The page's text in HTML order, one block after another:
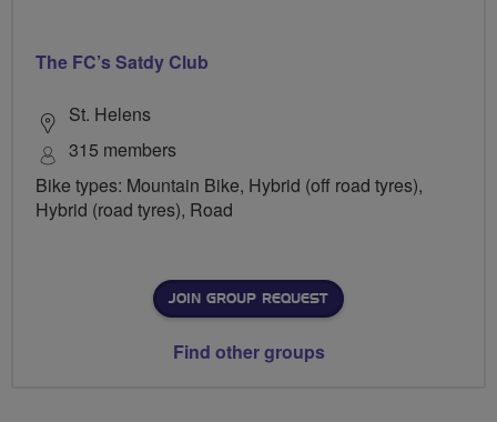
The FC’s Satdy Club
St. Helens
315 members
Bike types: Mountain Bike, Hybrid (off road tyres),
Hybrid (road tyres), Road
JOIN GROUP REQUEST
Find other groups